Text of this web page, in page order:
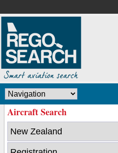
Aircraft Search